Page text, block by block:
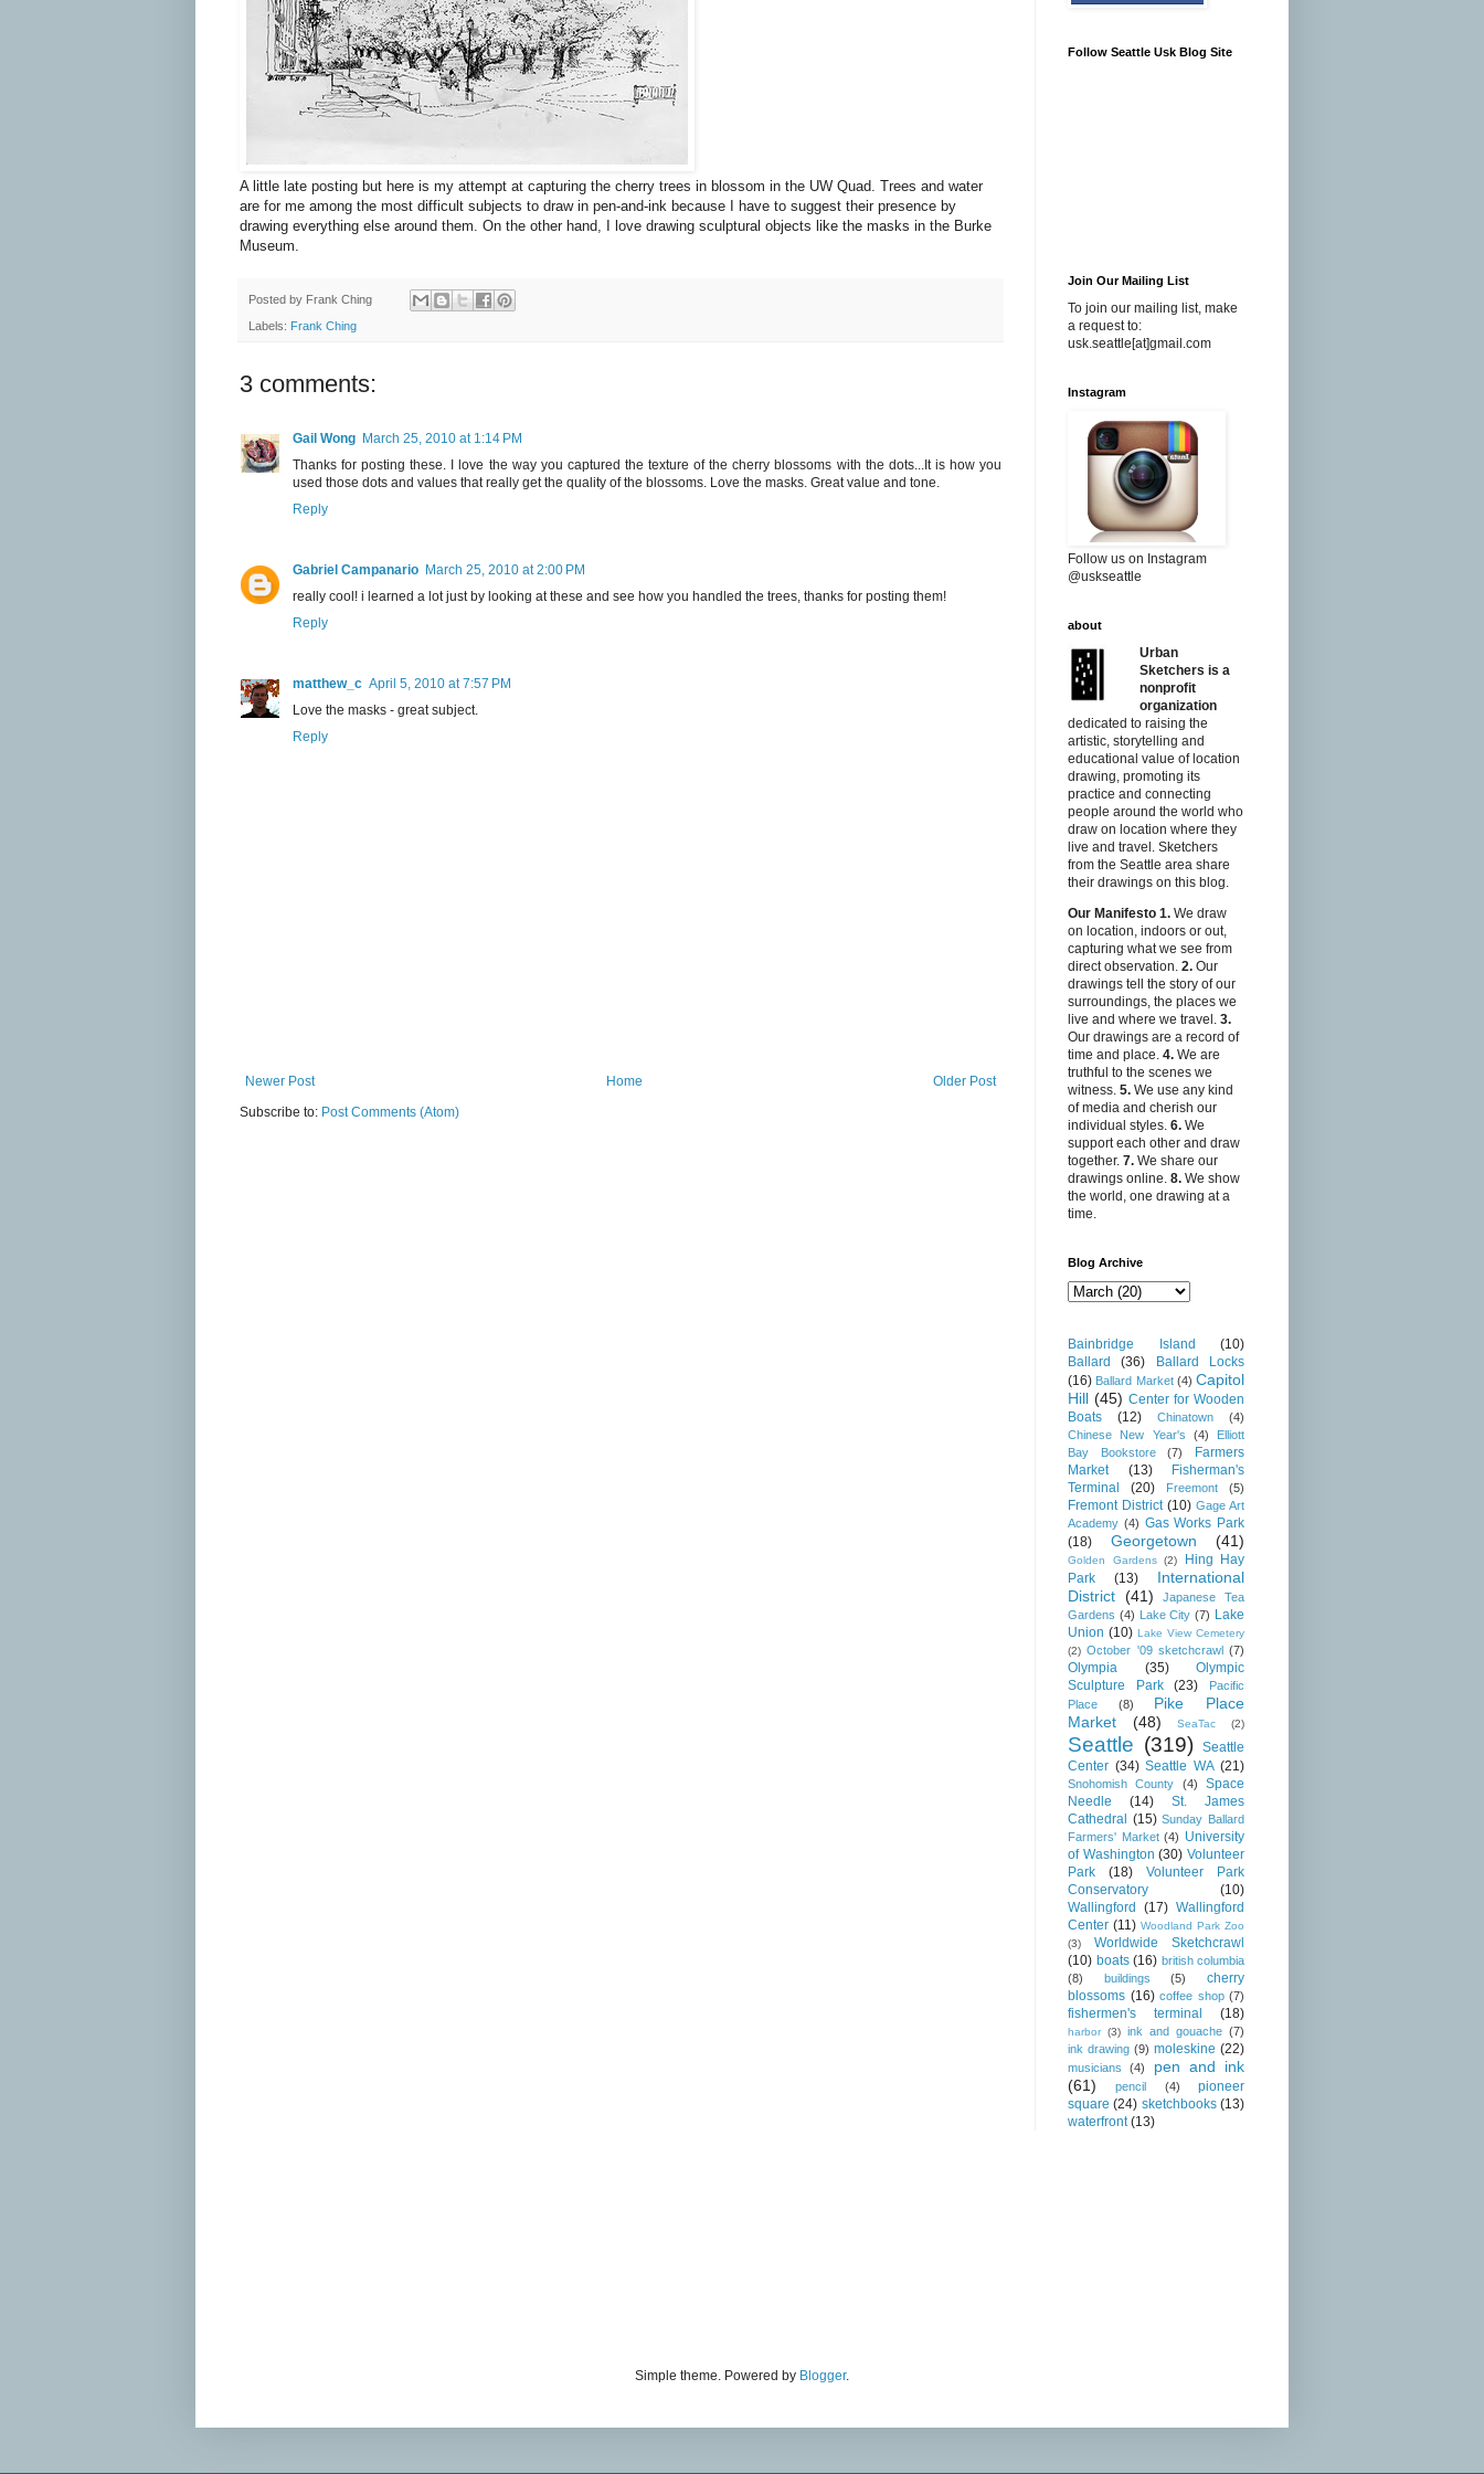
A little late posting but here is my attempt at capturing the cherry trees in blossom in the UW Quad. Trees and water
are for me among the most difficult subjects to draw in pen-and-ink because I have to suggest their presence by
drawing everything else around them. On the other hand, I love drawing sculptural objects like the masks in the Burke
Museum.
Posted by Frank Ching
Labels: Frank Ching
3 comments:
Gail Wong March 25, 2010 at 1:14 PM
Thanks for posting these. I love the way you captured the texture of the cherry blossoms with the dots...It is how you
used those dots and values that really get the quality of the blossoms. Love the masks. Great value and tone.
Reply
Gabriel Campanario March 25, 2010 at 2:00 PM
really cool! i learned a lot just by looking at these and see how you handled the trees, thanks for posting them!
Reply
matthew_c April 5, 2010 at 7:57 PM
Love the masks - great subject.
Reply
Newer Post Older Post
Home
Subscribe to: Post Comments (Atom)
Follow Seattle Usk Blog Site
Join Our Mailing List
To join our mailing list, make
a request to:
usk.seattle[at]gmail.com
Instagram
Follow us on Instagram
@uskseattle
about
Urban
Sketchers is a
nonprofit
organization
dedicated to raising the
artistic, storytelling and
educational value of location
drawing, promoting its
practice and connecting
people around the world who
draw on location where they
live and travel. Sketchers
from the Seattle area share
their drawings on this blog.
Our Manifesto 1. We draw
on location, indoors or out,
capturing what we see from
direct observation. 2. Our
drawings tell the story of our
surroundings, the places we
live and where we travel. 3.
Our drawings are a record of
time and place. 4. We are
truthful to the scenes we
witness. 5. We use any kind
of media and cherish our
individual styles. 6. We
support each other and draw
together. 7. We share our
drawings online. 8. We show
the world, one drawing at a
time.
Blog Archive
Bainbridge Island
(10)
Ballard
(36)
Ballard Locks
(16) Ballard Market (4) Capitol
Hill (45) Center for Wooden
Boats
(12) Chinatown
(4)
Chinese New Year's
(4)
Elliott
Bay Bookstore
(7)
Farmers
Market
(13)
Fisherman's
Terminal
(20) Freemont (5)
Fremont District (10) Gage Art
Academy (4) Gas Works Park
(18)
Georgetown (41)
Golden Gardens (2)
Hing Hay
Park
(13)
International
District (41)
Japanese Tea
Gardens (4) Lake City (7) Lake
Union (10) Lake View Cemetery
(2) October '09 sketchcrawl (7)
Olympia (35)
Olympic
Sculpture Park
(23)
Pacific
Place
(8)
Pike Place
Market
(48) SeaTac (2)
Seattle (319)
Seattle
Center (34) Seattle WA (21)
Snohomish County (4)
Space
Needle
(14)
St. James
Cathedral (15) Sunday Ballard
Farmers' Market (4) University
of Washington (30) Volunteer
Park
(18)
Volunteer Park
Conservatory
(10)
Wallingford
(17) Wallingford
Center (11) Woodland Park Zoo
(3)
Worldwide Sketchcrawl
(10) boats (16) british columbia
(8)
buildings (5)
cherry
blossoms (16) coffee shop (7)
fishermen's terminal (18)
harbor (3) ink and gouache (7)
ink drawing (9) moleskine (22)
musicians (4)
pen and ink
(61)
pencil (4)
pioneer
square (24) sketchbooks (13)
waterfront (13)
Simple theme. Powered by Blogger.